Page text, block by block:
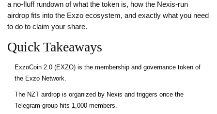
a no‑fluff rundown of what the token is, how the Nexis‑run
airdrop fits into the Exzo ecosystem, and exactly what you need
to do to claim your share.
Quick Takeaways
ExzoCoin 2.0 (EXZO) is the membership and governance token of
the Exzo Network.
The NZT airdrop is organized by Nexis and triggers once the
Telegram group hits 1,000 members.